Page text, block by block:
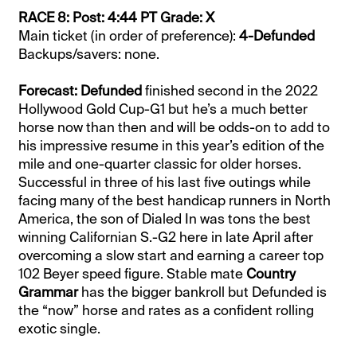
RACE 8: Post: 4:44 PT Grade: X
Main ticket (in order of preference):4-Defunded
Backups/savers: none.
Forecast: Defundedfinished second in the 2022
Hollywood Gold Cup-G1 but he’s a much better
horse now than then and will be odds-on to add to
his impressive resume in this year’s edition of the
mile and one-quarter classic for older horses.
Successful in three of his last five outings while
facing many of the best handicap runners in North
America, the son of Dialed In was tons the best
winning Californian S.-G2 here in late April after
overcoming a slow start and earning a career top
102 Beyer speed figure. Stable mate Country
Grammarhas the bigger bankroll but Defunded is
the “now” horse and rates as a confident rolling
exotic single.